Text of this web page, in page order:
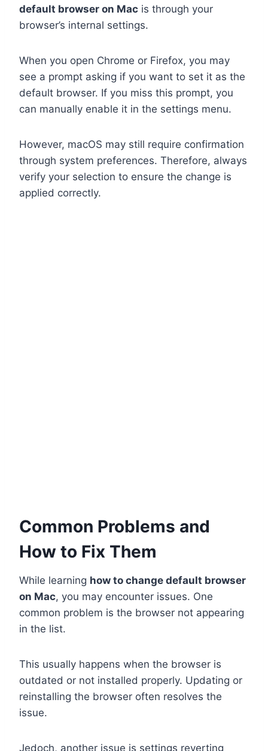
default browser on Mac is through your
browser’s internal settings.
When you open Chrome or Firefox, you may
see a prompt asking if you want to set it as the
default browser. If you miss this prompt, you
can manually enable it in the settings menu.
However, macOS may still require confirmation
through system preferences. Therefore, always
verify your selection to ensure the change is
applied correctly.
Common Problems and
How to Fix Them
While learning how to change default browser
on Mac, you may encounter issues. One
common problem is the browser not appearing
in the list.
This usually happens when the browser is
outdated or not installed properly. Updating or
reinstalling the browser often resolves the
issue.
Jedoch, another issue is settings reverting